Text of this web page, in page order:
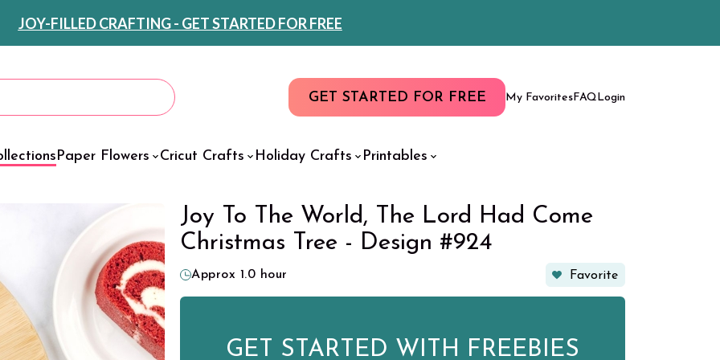
JOY-FILLED CRAFTING - GET STARTED FOR FREE
GET STARTED FOR FREE My Favorites FAQ Login
Paper Flowers Cricut Crafts Holiday Crafts Printables
Joy To The World, The Lord Had Come
Christmas Tree - Design #924
Approx 1.0 hour Favorite
GET STARTED WITH FREEBIES